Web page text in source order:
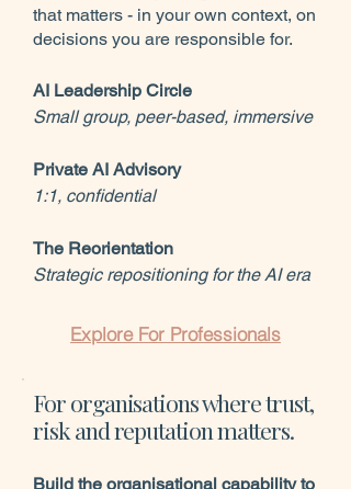
that matters - in your own context, on
decisions you are responsible for.
AI Leadership Circle
Small group, peer-based, immersive
Private AI Advisory
1:1, confidential
The Reorientation
Strategic repositioning for the AI era
Explore For Professionals
For organisations where trust,
risk and reputation matters.
Build the organisational capability to